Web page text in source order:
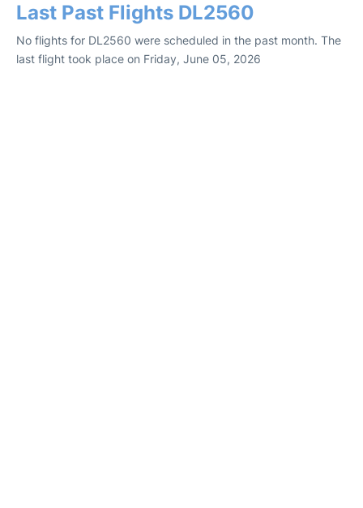
Last Past Flights DL2560
No flights for DL2560 were scheduled in the past month. The
last flight took place on Friday, June 05, 2026